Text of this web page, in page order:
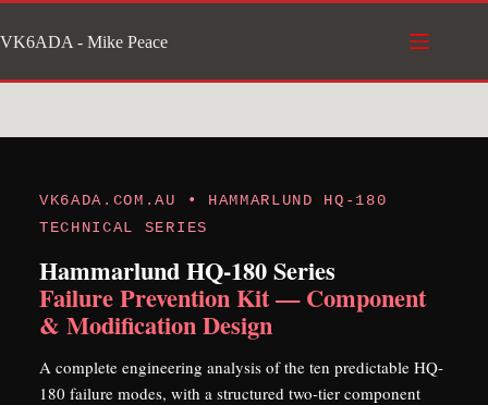
to
content
VK6ADA - Mike Peace
VK6ADA.COM.AU • HAMMARLUND HQ-180
TECHNICAL SERIES
Hammarlund HQ-180 Series
Failure Prevention Kit — Component
& Modification Design
A complete engineering analysis of the ten predictable HQ-
180 failure modes, with a structured two-tier component